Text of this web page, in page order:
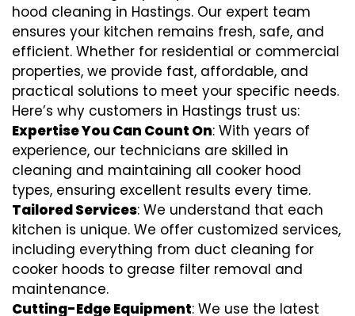
hood cleaning in Hastings. Our expert team
ensures your kitchen remains fresh, safe, and
efficient. Whether for residential or commercial
properties, we provide fast, affordable, and
practical solutions to meet your specific needs.
Here’s why customers in Hastings trust us:
Expertise You Can Count On: With years of
experience, our technicians are skilled in
cleaning and maintaining all cooker hood
types, ensuring excellent results every time.
Tailored Services: We understand that each
kitchen is unique. We offer customized services,
including everything from duct cleaning for
cooker hoods to grease filter removal and
maintenance.
Cutting-Edge Equipment: We use the latest